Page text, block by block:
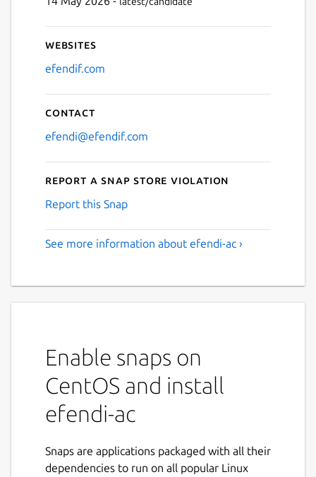
Websites
efendif.com
Contact
efendi@efendif.com
Report a Snap Store violation
Report this Snap
See more information about efendi-ac ›
Enable snaps on
CentOS and install
efendi-ac
Snaps are applications packaged with all their
dependencies to run on all popular Linux